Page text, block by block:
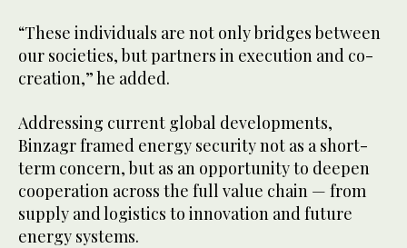
“These individuals are not only bridges between
our societies, but partners in execution and co-
creation,” he added.
Addressing current global developments,
Binzagr framed energy security not as a short-
term concern, but as an opportunity to deepen
cooperation across the full value chain — from
supply and logistics to innovation and future
energy systems.